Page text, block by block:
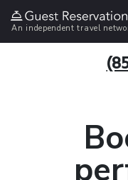
An independent travel